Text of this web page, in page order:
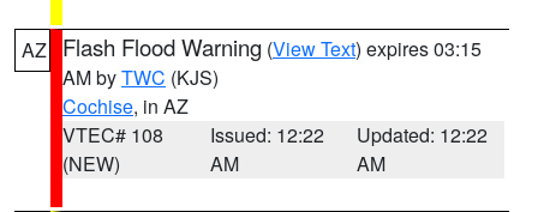
AZ Flash Flood Warning (View Text) expires 03:15
AM byTWC (KJS)
Cochise, in AZ
VTEC# 108
(NEW)
Issued: 12:22
AM
Updated: 12:22
AM